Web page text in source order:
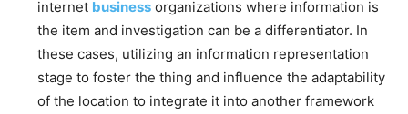
internet business organizations where information is
the item and investigation can be a differentiator. In
these cases, utilizing an information representation
stage to foster the thing and influence the adaptability
of the location to integrate it into another framework